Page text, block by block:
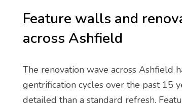
Feature walls and
across Ashfield
The renovation wave across Ashfield
gentrification cycles over the past 15
detailed than a standard refresh.